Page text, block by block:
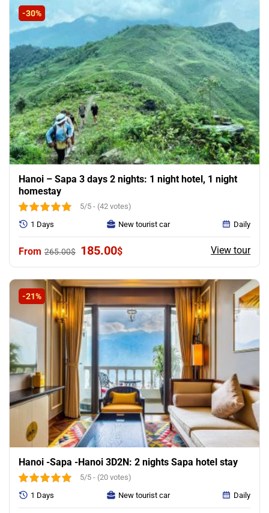
-30%
Hanoi – Sapa 3 days 2 nights: 1 night hotel, 1 night
homestay
5/5 - (42 votes)
265.00$ Original
was:
265.00$.
185.00$Current
is:
185.00$.
View tour
1 Days New tourist car Daily
-21%
Hanoi -Sapa -Hanoi 3D2N: 2 nights Sapa hotel stay
5/5 - (20 votes)
1 Days New tourist car Daily